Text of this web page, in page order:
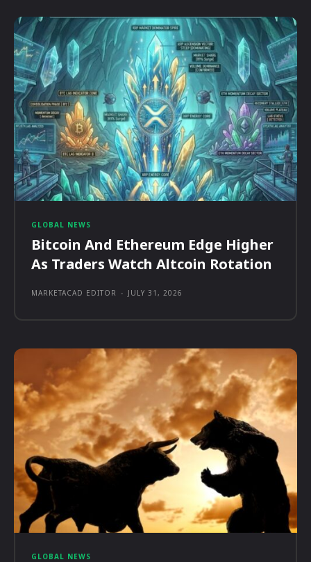
GLOBAL NEWS
Bitcoin And Ethereum Edge Higher
As Traders Watch Altcoin Rotation
MARKETACAD EDITOR - JULY 31, 2026
GLOBAL NEWS